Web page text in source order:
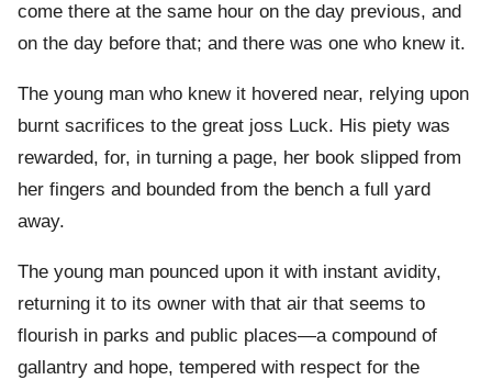
come there at the same hour on the day previous, and
on the day before that; and there was one who knew it.
The young man who knew it hovered near, relying upon
burnt sacrifices to the great joss Luck. His piety was
rewarded, for, in turning a page, her book slipped from
her fingers and bounded from the bench a full yard
away.
The young man pounced upon it with instant avidity,
returning it to its owner with that air that seems to
flourish in parks and public places—a compound of
gallantry and hope, tempered with respect for the